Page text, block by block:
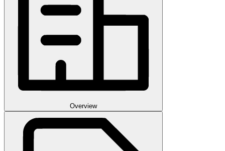
Overview